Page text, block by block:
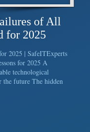
of All
for 2025
2025 | SafeITExperts
for 2025 A
technological
the future The hidden